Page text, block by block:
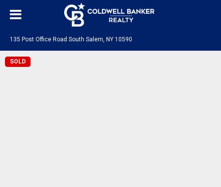
135 Post Office Road South Salem, NY 10590
SOLD